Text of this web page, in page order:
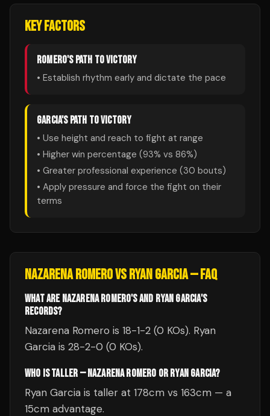
KEY FACTORS
ROMERO'S PATH TO VICTORY
• Establish rhythm early and dictate the pace
GARCIA'S PATH TO VICTORY
• Use height and reach to fight at range
• Higher win percentage (93% vs 86%)
• Greater professional experience (30 bouts)
• Apply pressure and force the fight on their
terms
NAZARENA ROMEROVSRYAN GARCIA— FAQ
WHAT ARE NAZARENA ROMERO'S AND RYAN GARCIA'S
RECORDS?
Nazarena Romero is 18-1-2 (0 KOs). Ryan
Garcia is 28-2-0 (0 KOs).
WHO IS TALLER — NAZARENA ROMERO OR RYAN GARCIA?
Ryan Garcia is taller at 178cm vs 163cm — a
15cm advantage.